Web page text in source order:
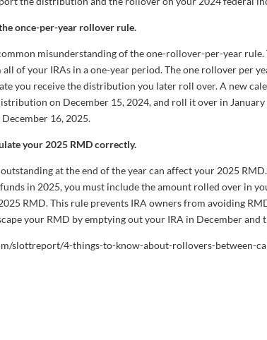
once-per-year rollover rule.
misunderstanding of the one-rollover-per-year rule.
of your IRAs in a one-year period. The one rollover per
you receive the distribution you later roll over. A new
on December 15, 2024, and roll it over in
16, 2025.
your 2025 RMD correctly.
at the end of the year can affect your 2025
in 2025, you must include the amount rolled over in
RMD. This rule prevents IRA owners from avoiding
your RMD by emptying out your IRA in December
slottreport/4-things-to-know-about-rollovers-between-